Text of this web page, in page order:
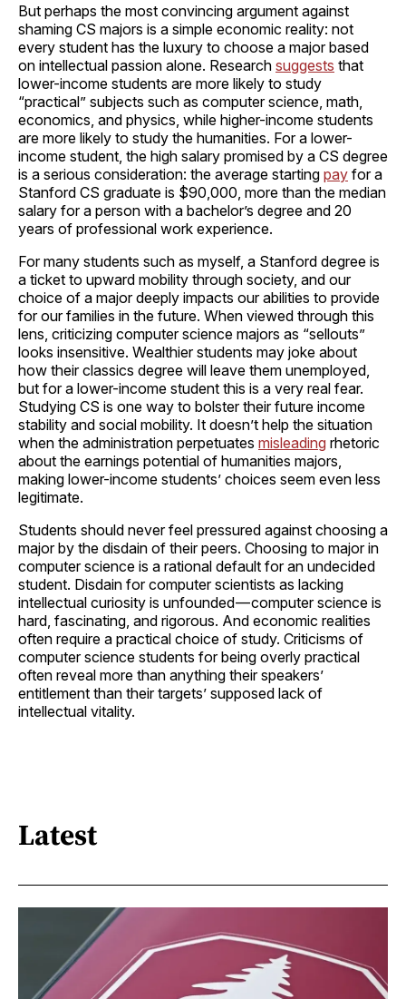
But perhaps the most convincing argument against
shaming CS majors is a simple economic reality: not
every student has the luxury to choose a major based
on intellectual passion alone. Research suggests that
lower-income students are more likely to study
“practical” subjects such as computer science, math,
economics, and physics, while higher-income students
are more likely to study the humanities. For a lower-
income student, the high salary promised by a CS degree
is a serious consideration: the average starting pay for a
Stanford CS graduate is $90,000, more than the median
salary for a person with a bachelor’s degree and 20
years of professional work experience.
For many students such as myself, a Stanford degree is
a ticket to upward mobility through society, and our
choice of a major deeply impacts our abilities to provide
for our families in the future. When viewed through this
lens, criticizing computer science majors as “sellouts”
looks insensitive. Wealthier students may joke about
how their classics degree will leave them unemployed,
but for a lower-income student this is a very real fear.
Studying CS is one way to bolster their future income
stability and social mobility. It doesn’t help the situation
when the administration perpetuates misleading rhetoric
about the earnings potential of humanities majors,
making lower-income students’ choices seem even less
legitimate.
Students should never feel pressured against choosing a
major by the disdain of their peers. Choosing to major in
computer science is a rational default for an undecided
student. Disdain for computer scientists as lacking
intellectual curiosity is unfounded — computer science is
hard, fascinating, and rigorous. And economic realities
often require a practical choice of study. Criticisms of
computer science students for being overly practical
often reveal more than anything their speakers’
entitlement than their targets’ supposed lack of
intellectual vitality.
Latest